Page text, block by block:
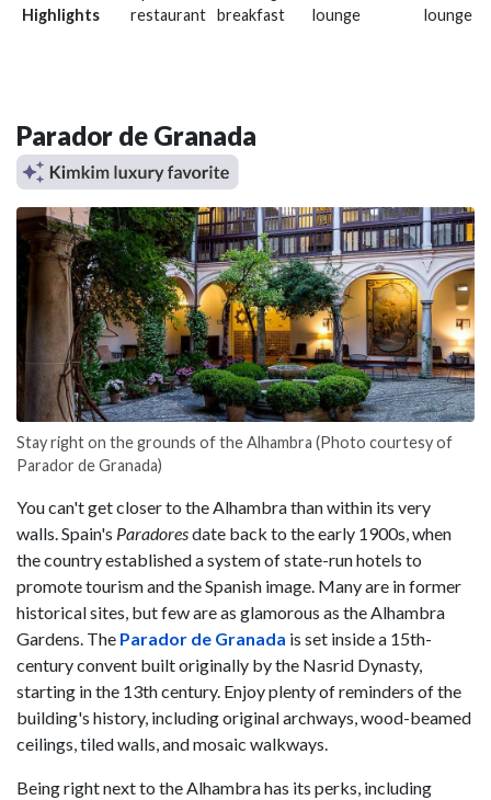
Highlights
restaurant
breakfast
lounge
lounge
Parador de Granada
Stay right on the grounds of the Alhambra (Photo courtesy of
Parador de Granada)
You can't get closer to the Alhambra than within its very
walls. Spain's Paradoresdate back to the early 1900s, when
the country established a system of state-run hotels to
promote tourism and the Spanish image. Many are in former
historical sites, but few are as glamorous as the Alhambra
Gardens. The Parador de Granada is set inside a 15th-
century convent built originally by the Nasrid Dynasty,
starting in the 13th century. Enjoy plenty of reminders of the
building's history, including original archways, wood-beamed
ceilings, tiled walls, and mosaic walkways.
Being right next to the Alhambra has its perks, including